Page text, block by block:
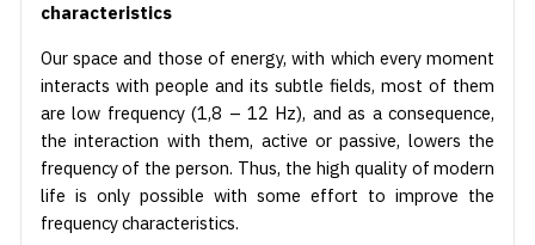
characteristics
Our space and those of energy, with which every moment
interacts with people and its subtle fields, most of them
are low frequency (1,8 – 12 Hz), and as a consequence,
the interaction with them, active or passive, lowers the
frequency of the person. Thus, the high quality of modern
life is only possible with some effort to improve the
frequency characteristics.